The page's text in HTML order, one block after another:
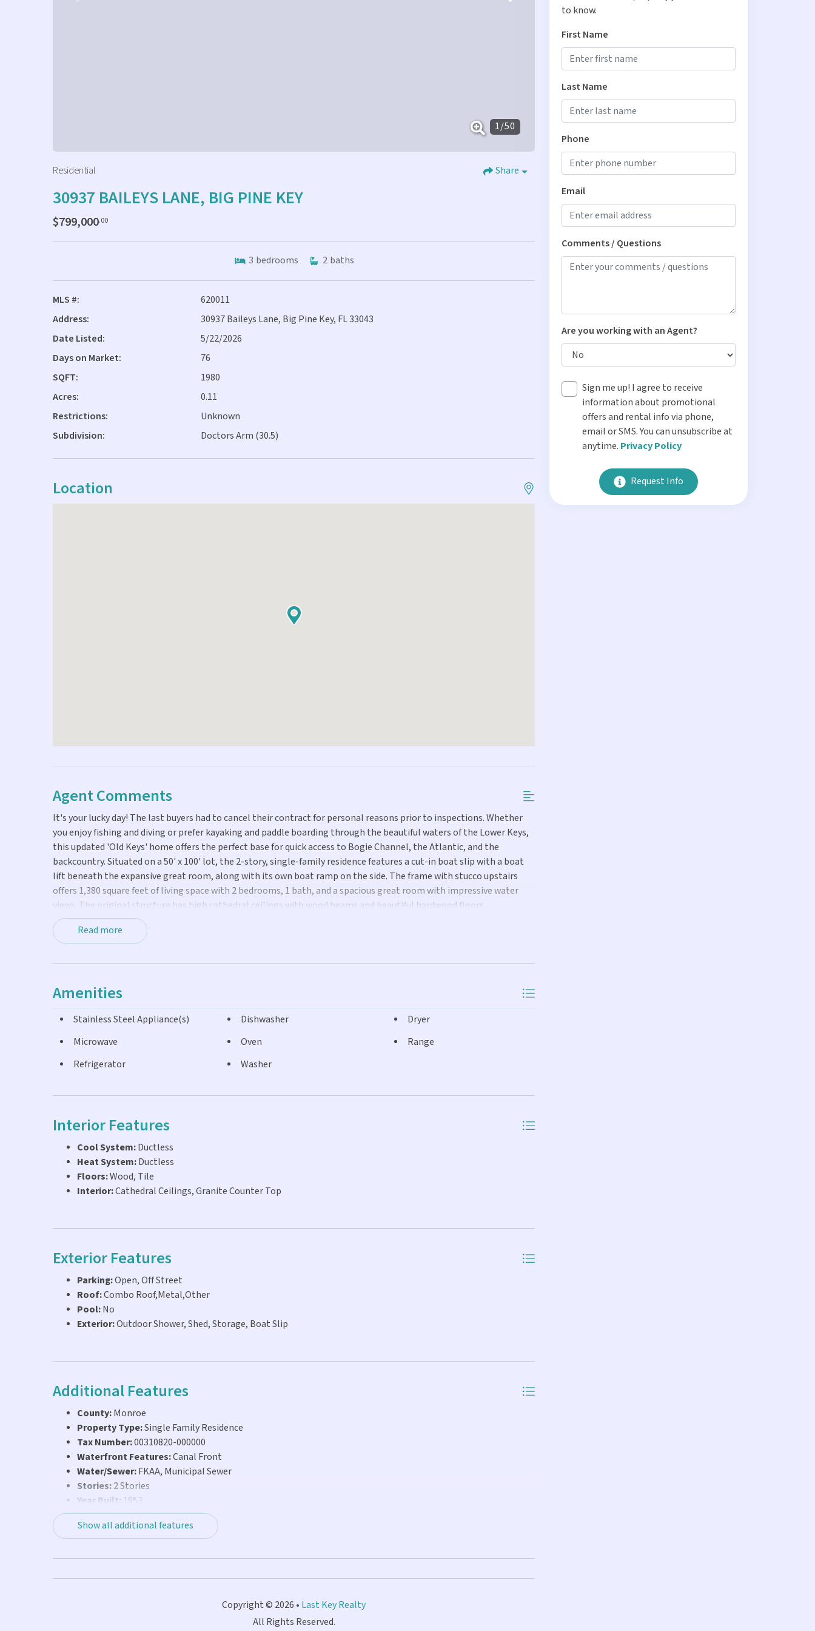
1/50
Residential Share
30937 BAILEYS LANE, BIG PINE KEY
$799,000.00
3 bedrooms 2 baths
MLS #:
620011
Address:
30937 Baileys Lane, Big Pine Key, FL 33043
Date Listed:
5/22/2026
Days on Market:
76
SQFT:
1980
Acres:
0.11
Restrictions:
Unknown
Subdivision:
Doctors Arm (30.5)
Location
Agent Comments
It's your lucky day! The last buyers had to cancel their contract for personal reasons prior to inspections. Whether
you enjoy fishing and diving or prefer kayaking and paddle boarding through the beautiful waters of the Lower Keys,
this updated 'Old Keys' home offers the perfect base for quick access to Bogie Channel, the Atlantic, and the
backcountry. Situated on a 50' x 100' lot, the 2-story, single-family residence features a cut-in boat slip with a boat
lift beneath the expansive great room, along with its own boat ramp on the side. The frame with stucco upstairs
offers 1,380 square feet of living space with 2 bedrooms, 1 bath, and a spacious great room with impressive water
views. The original structure has high cathedral ceilings with wood beams and beautiful hardwood floors.
Generously-sized, the updated kitchen includes abundant cabinet space, granite countertops, and a large island. The
CBS ground level has a grandfathered-in, 600 sq. ft. living area that provides the 3rd bedroom and 2nd bathroom
windows were installed upstairs in 2021, and new ductless AC/heat systems were added both upstairs and downstairs
areas are not connected by an interior staircase. This long-established neighborhood is also home to local favorites
boat ramp. Sellers would appreciate post-closing occupancy of 30-60 days.
Read more
Amenities
Stainless Steel Appliance(s) Dishwasher
Dryer
Microwave
Oven
Range
Refrigerator
Washer
Interior Features
Cool System:Ductless
Heat System:Ductless
Floors:Wood, Tile
Interior:Cathedral Ceilings, Granite Counter Top
Exterior Features
Parking:Open, Off Street
Roof:Combo Roof,Metal,Other
Pool:No
Exterior:Outdoor Shower, Shed, Storage, Boat Slip
Additional Features
County:Monroe
Property Type:Single Family Residence
Tax Number:00310820-000000
Waterfront Features:Canal Front
Water/Sewer:FKAA, Municipal Sewer
Stories:2 Stories
Year Built: 1953
Show all additional features
Copyright © 2026 • Last Key Realty
All Rights Reserved.
to know.
First Name
Last Name
Phone
Email
Comments / Questions
Are you working with an Agent?
Sign me up! I agree to receive
information about promotional
offers and rental info via phone,
email or SMS. You can unsubscribe at
anytime. Privacy Policy
Request Info